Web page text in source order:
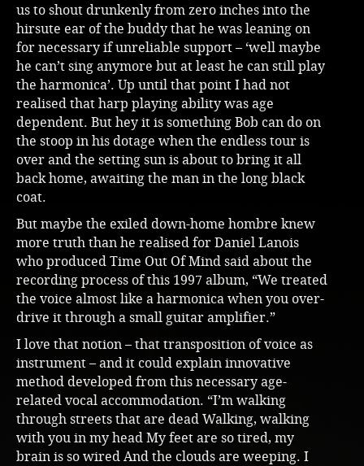
us to shout drunkenly from zero inches into the
hirsute ear of the buddy that he was leaning on
for necessary if unreliable support – ‘well maybe
he can’t sing anymore but at least he can still play
the harmonica’. Up until that point I had not
realised that harp playing ability was age
dependent. But hey it is something Bob can do on
the stoop in his dotage when the endless tour is
over and the setting sun is about to bring it all
back home, awaiting the man in the long black
coat.
But maybe the exiled down-home hombre knew
more truth than he realised for Daniel Lanois
who produced Time Out Of Mind said about the
recording process of this 1997 album, “We treated
the voice almost like a harmonica when you over-
drive it through a small guitar amplifier.”
I love that notion – that transposition of voice as
instrument – and it could explain innovative
method developed from this necessary age-
related vocal accommodation. “I’m walking
through streets that are dead Walking, walking
with you in my head My feet are so tired, my
brain is so wired And the clouds are weeping. I